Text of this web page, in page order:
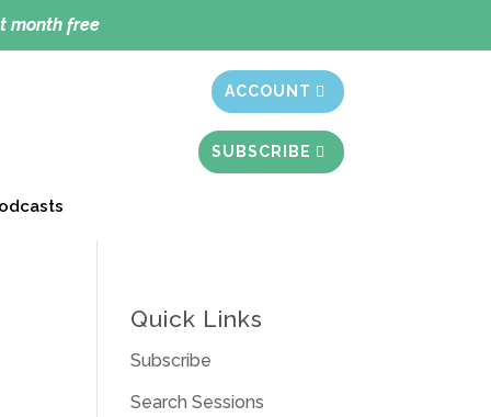
month free
ACCOUNT
SUBSCRIBE
Quick Links
Subscribe
Search Sessions